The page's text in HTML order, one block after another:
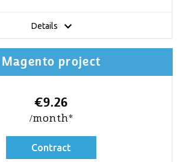
Details
Magento project
€9.26
/month*
Contract